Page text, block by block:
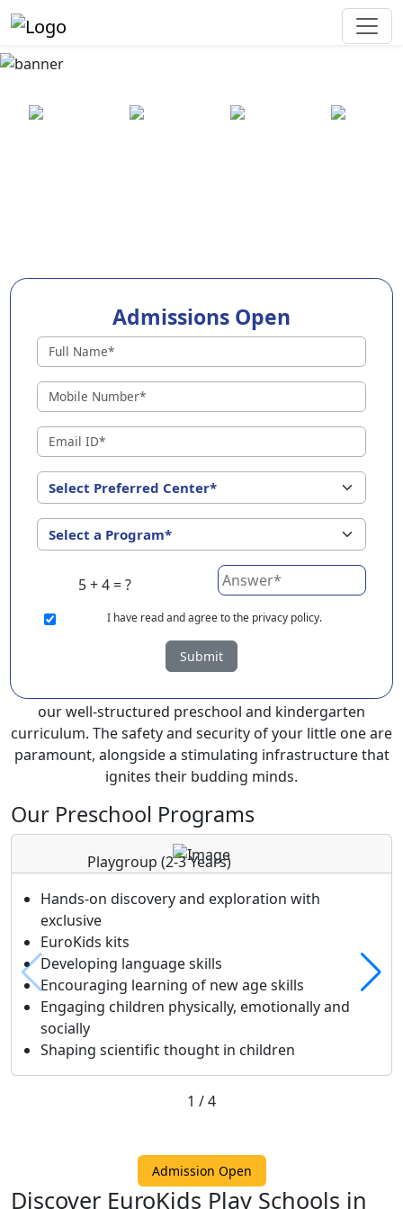
Best Preschool in Latur
Admissions Open
5 + 4 = ?
I have read and agree to the privacy policy.
Submit
Preschools in Latur
Why Choose EuroKids Preschool in Latur ?
EuroKids Preschool in Latur with its remarkable 25-year
legacy and a network of 2000+ schools across 3
countries, stands out as a leading choice for parents
seeking a PlayGroup, Nursery and Kindergarten
program that provides an exceptional and
comprehensive foundation for your little ones.
EuroKids prioritizes a child-centric approach to
education, recognizing the crucial role of early years in
development.
At EuroKids preschool in Latur, experienced faculty
foster a supportive and engaging environment,
cultivating curiosity and critical thinking skills through
our well-structured preschool and kindergarten
curriculum. The safety and security of your little one are
paramount, alongside a stimulating infrastructure that
ignites their budding minds.
Our Preschool Programs
Playgroup(2-3 Years)
Hands-on discovery and exploration with
exclusive
EuroKids kits
Developing language skills
Encouraging learning of new age skills
Engaging children physically, emotionally and
socially
Shaping scientific thought in children
1 /4
Admission Open
Discover EuroKids Play Schools in